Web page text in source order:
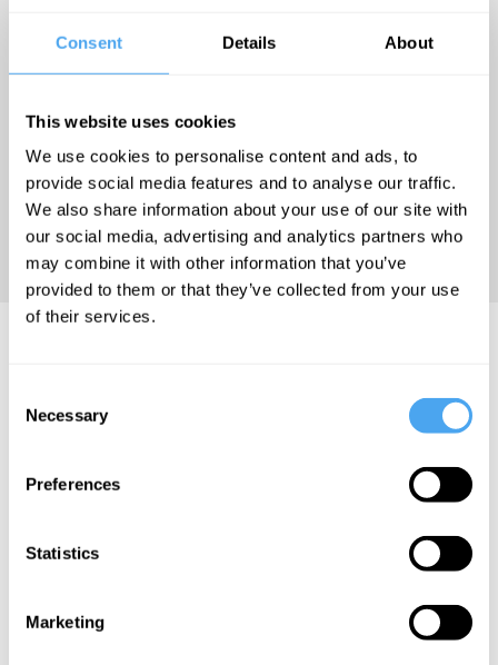
Consent Details About
This website uses cookies
We use cookies to personalise content and ads, to
provide social media features and to analyse our traffic.
We also share information about your use of our site with
our social media, advertising and analytics partners who
may combine it with other information that you’ve
provided to them or that they’ve collected from your use
of their services.
Selection
Necessary
Preferences
Statistics
Marketing
foremost
expert on the
practice of
marketing.”See
www.fixcapitalism.com
and
www.wicked7.org .
Philip Kotler
American